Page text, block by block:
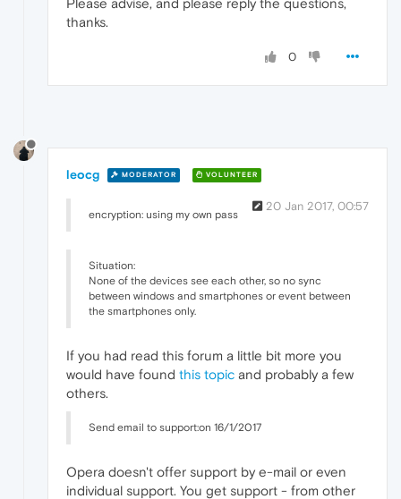
thanks.
0
leocg MODERATOR VOLUNTEER
20 Jan 2017, 00:57
encryption: using my own pass
Situation:
None of the devices see each other, so no sync
between windows and smartphones or event between
the smartphones only.
If you had read this forum a little bit more you
would have found this topic and probably a few
others.
Send email to support:on 16/1/2017
Opera doesn't offer support by e-mail or even
individual support. You get support - from other